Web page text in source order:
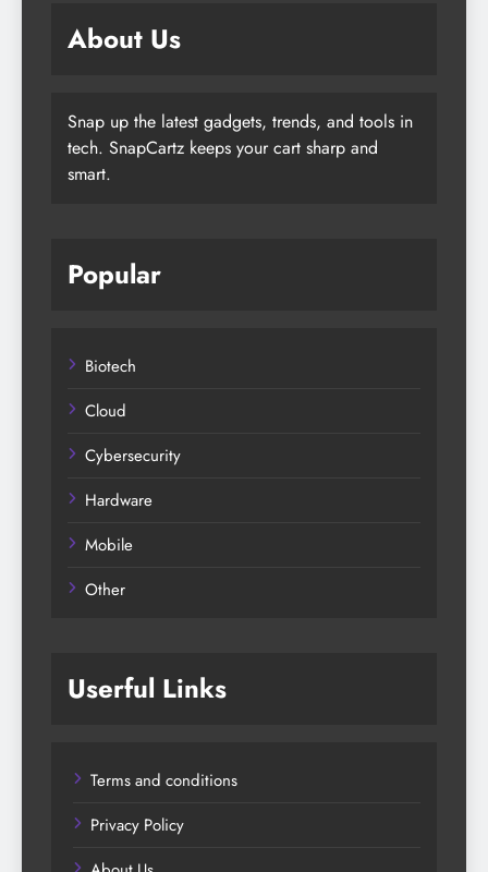
About Us
Snap up the latest gadgets, trends, and tools in
tech. SnapCartz keeps your cart sharp and
smart.
Popular
Biotech
Cloud
Cybersecurity
Hardware
Mobile
Other
Userful Links
Terms and conditions
Privacy Policy